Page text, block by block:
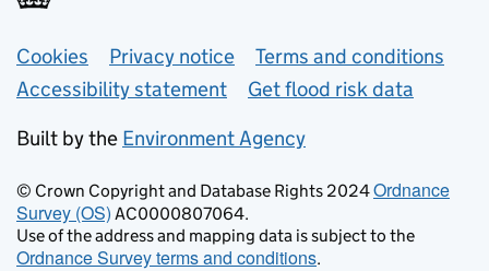
Support links
Cookies Privacy notice
Terms and conditions
Accessibility statement
Get flood risk data
Built by the Environment Agency
© Crown Copyright and Database Rights 2024Ordnance
Survey (OS) AC0000807064.
Use of the address and mapping data is subject to the
Ordnance Survey terms and conditions.